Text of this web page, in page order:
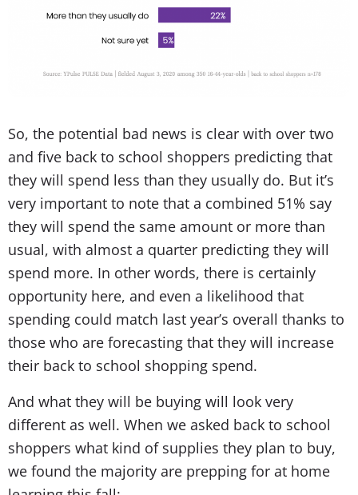
So, the potential bad news is clear with over two
and five back to school shoppers predicting that
they will spend less than they usually do. But it’s
very important to note that a combined 51% say
they will spend the same amount or more than
usual, with almost a quarter predicting they will
spend more. In other words, there is certainly
opportunity here, and even a likelihood that
spending could match last year’s overall thanks to
those who are forecasting that they will increase
their back to school shopping spend.
And what they will be buying will look very
different as well. When we asked back to school
shoppers what kind of supplies they plan to buy,
we found the majority are prepping for at home